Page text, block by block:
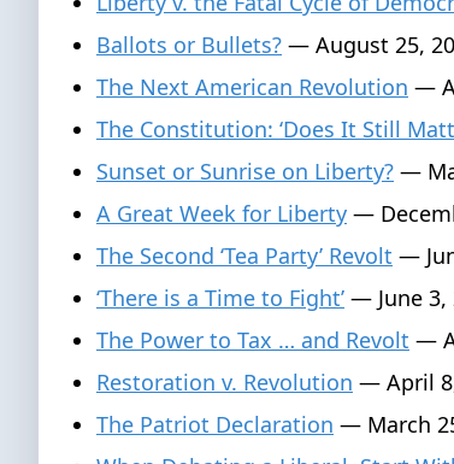
Ballots or Bullets? — August 25,
The Next American Revolution —
The Constitution: ‘Does It Still
Sunset or Sunrise on Liberty? —
A Great Week for Liberty —
The Second ‘Tea Party’ Revolt —
‘There is a Time to Fight’ — June 3,
The Power to Tax … and Revolt —
Restoration v. Revolution — April
The Patriot Declaration — March